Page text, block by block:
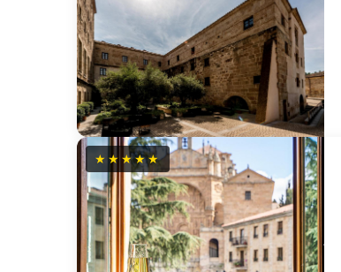
★★★★★